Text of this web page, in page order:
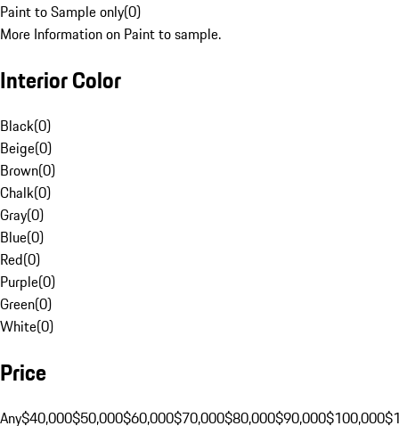
Paint to Sample only(0)
More Information on Paint to sample.
Interior Color
Black(0)
Beige(0)
Brown(0)
Chalk(0)
Gray(0)
Blue(0)
Red(0)
Purple(0)
Green(0)
White(0)
Price
Any$40,000$50,000$60,000$70,000$80,000$90,000$100,000